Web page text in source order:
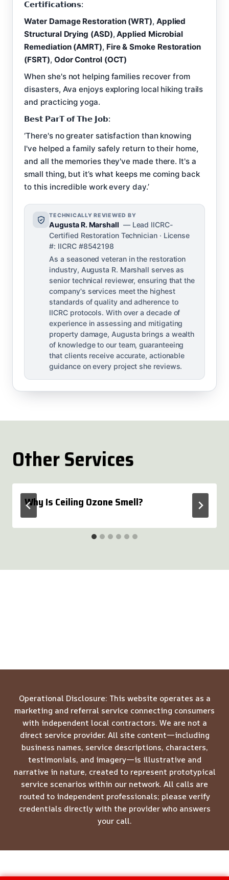
𝗖𝗲𝗿𝘁𝗶𝗳𝗶𝗰𝗮𝘁𝗶𝗼𝗻𝘀:
Water Damage Restoration (WRT), Applied
Structural Drying (ASD),Applied Microbial
Remediation (AMRT), Fire & Smoke Restoration
(FSRT), Odor Control (OCT)
When she's not helping families recover from
disasters, Ava enjoys exploring local hiking trails
and practicing yoga.
𝗕𝗲𝘀𝘁 𝗣𝗮𝗿𝗧 𝗼𝗳 𝗧𝗵𝗲 𝗝𝗼𝗯:
‘There's no greater satisfaction than knowing
I've helped a family safely return to their home,
and all the memories they've made there. It's a
small thing, but it’s what keeps me coming back
to this incredible work every day.’
TECHNICALLY REVIEWED BY
Augusta R. Marshall — Lead IICRC-
Certified Restoration Technician · License
#: IICRC #8542198
As a seasoned veteran in the restoration
industry, Augusta R. Marshall serves as
senior technical reviewer, ensuring that the
company's services meet the highest
standards of quality and adherence to
IICRC protocols. With over a decade of
experience in assessing and mitigating
property damage, Augusta brings a wealth
of knowledge to our team, guaranteeing
that clients receive accurate, actionable
guidance on every project she reviews.
Other Services
Why Is Ceiling Ozone Smell?
Operational Disclosure: This website operates as a
marketing and referral service connecting consumers
with independent local contractors. We are not a
direct service provider. All site content—including
business names, service descriptions, characters,
testimonials, and imagery—is illustrative and
narrative in nature, created to represent prototypical
service scenarios within our network. All calls are
routed to independent professionals; please verify
credentials directly with the provider who answers
your call.